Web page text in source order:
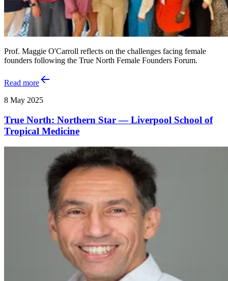
Prof. Maggie O'Carroll reflects on the challenges facing female
founders following the True North Female Founders Forum.
Read more
8 May 2025
True North: Northern Star — Liverpool School of
Tropical Medicine